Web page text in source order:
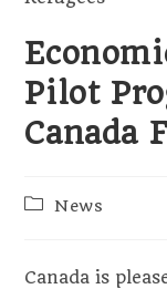
Pilot
Canada
PostNews
Canada is